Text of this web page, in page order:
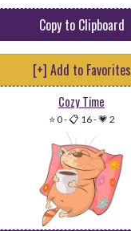
Copy to Clipboard
[+] Add to Favorites
Cozy Time
⭐ 0-📋 16-💗 2